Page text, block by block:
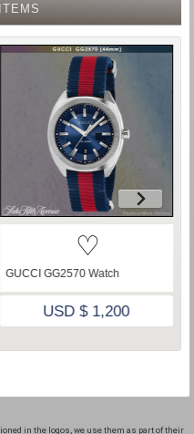
♡
GUCCI GG2570 Watch
USD $ 1,200
in the logos, we use them as part of their